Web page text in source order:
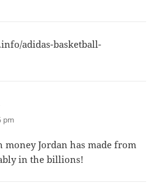
adidas-basketball-
pm
Jordan has made from
in the billions!